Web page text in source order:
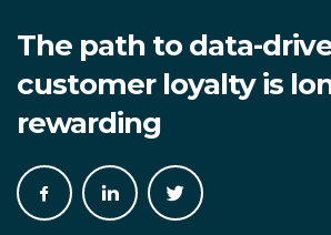
The path to data-
customer loyalty is
rewarding
Share
on
Share
on
Share
on